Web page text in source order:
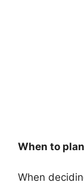
When to
When